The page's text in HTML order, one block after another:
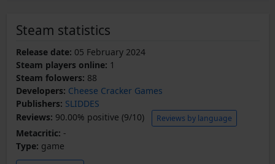
Steam statistics
Release date: 05 February 2024
Steam players online: 1
Steam folowers: 88
Developers: Cheese Cracker Games
Publishers: SLIDDES
Reviews: 90.00% positive (9/10) Reviews by language
Metacritic: -
Type: game